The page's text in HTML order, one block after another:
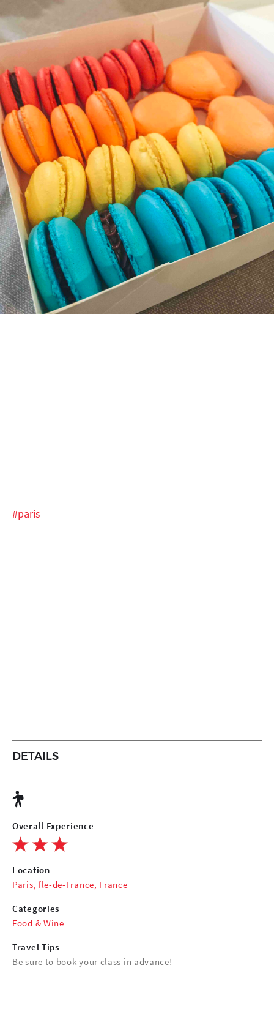
#paris
DETAILS
Overall Experience
Location
Paris, Île-de-France, France
Categories
Food & Wine
Travel Tips
Be sure to book your class in advance!